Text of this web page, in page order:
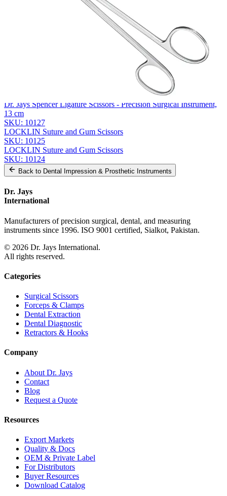
Dr. Jays Spencer Ligature Scissors - Precision Surgical Instrument,
13 cm
SKU: 10127
LOCKLIN Suture and Gum Scissors
SKU: 10125
LOCKLIN Suture and Gum Scissors
SKU: 10124
Back to Dental Impression & Prosthetic Instruments
Dr. Jays
International
Manufacturers of precision surgical, dental, and measuring
instruments since 1996. ISO 9001 certified, Sialkot, Pakistan.
© 2026 Dr. Jays International.
All rights reserved.
Categories
Surgical Scissors
Forceps & Clamps
Dental Extraction
Dental Diagnostic
Retractors & Hooks
Company
About Dr. Jays
Contact
Blog
Request a Quote
Resources
Export Markets
Quality & Docs
OEM & Private Label
For Distributors
Buyer Resources
Download Catalog